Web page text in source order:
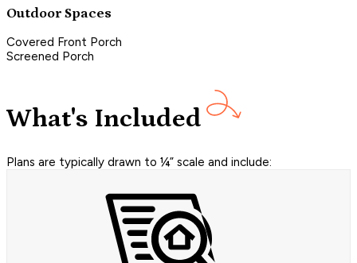
Outdoor Spaces
Covered Front Porch
Screened Porch
What's Included
Plans are typically drawn to ¼” scale and include: